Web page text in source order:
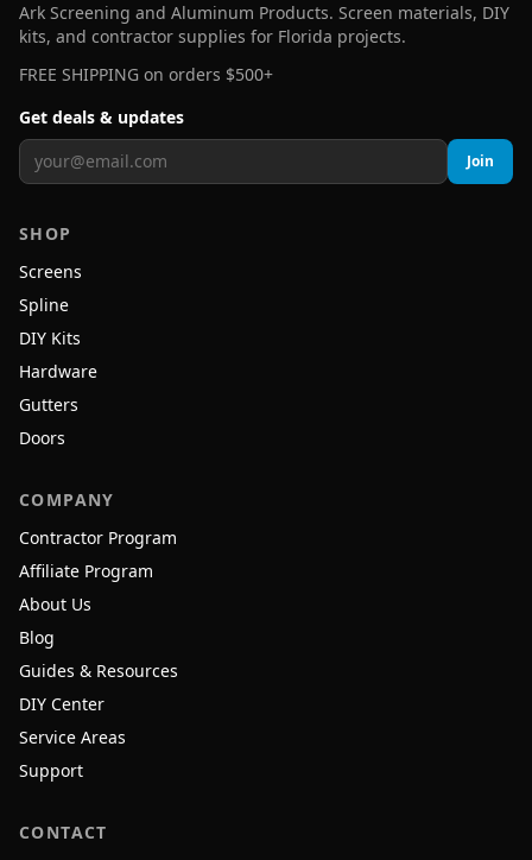
Ark Screening and Aluminum Products. Screen materials, DIY
kits, and contractor supplies for Florida projects.
FREE SHIPPING on orders $500+
Get deals & updates
Join
SHOP
Screens
Spline
DIY Kits
Hardware
Gutters
Doors
COMPANY
Contractor Program
Affiliate Program
About Us
Blog
Guides & Resources
DIY Center
Service Areas
Support
CONTACT